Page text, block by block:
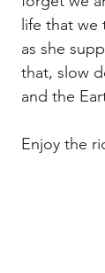
life that
as she
that, slow
and the
Enjoy the